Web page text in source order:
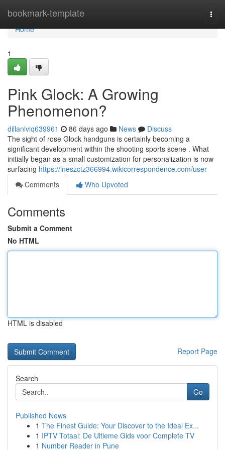
bookmark-template
Home
Home
1
Pink Glock: A Growing
Phenomenon?
dillanlviq639961 86 days ago News
Discuss
The sight of rose Glock handguns is certainly becoming a
significant development within the shooting sports scene . What
initially began as a small customization for personalization is now
surfacing https://ineszctz366994.wikicorrespondence.com/user
Comments
Who Upvoted
Comments
Submit a Comment
No HTML
HTML is disabled
Report Page
Search
Go
Published News
1 The Finest Guide: Your Discover to the Ideal Ex...
1 IPTV Totaal: De Ultieme Gids voor Complete TV
1 Number Reader in Pune